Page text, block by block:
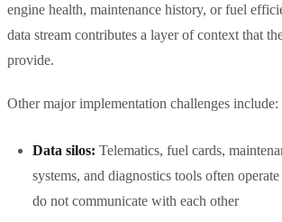
engine health, maintenance history, or fuel
data stream contributes a layer of context that
provide.
Other major implementation challenges include:
Data silos: Telematics, fuel cards,
systems, and diagnostics tools often
do not communicate with each other